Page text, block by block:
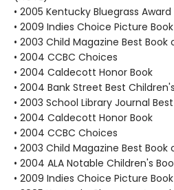
• 2005 Kentucky Bluegrass Award
• 2009 Indies Choice Picture
• 2003 Child Magazine Best
• 2004 CCBC Choices
• 2004 Caldecott Honor Book
• 2004 Bank Street Best
• 2003 School Library Journal
• 2004 Caldecott Honor Book
• 2004 CCBC Choices
• 2003 Child Magazine Best
• 2004 ALA Notable Children's
• 2009 Indies Choice Picture